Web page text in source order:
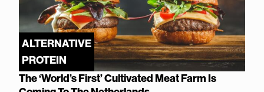
ALTERNATIVE
PROTEIN
The ‘World’s First’ Cultivated Meat Farm Is